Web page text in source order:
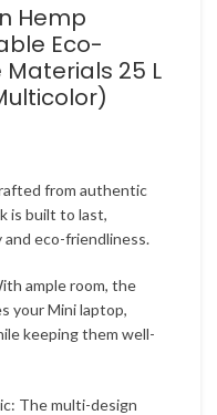
Hemp
Eco-
25 L
from authentic
is built to last,
eco-friendliness.
ample room, the
your Mini laptop,
keeping them well-
The multi-design